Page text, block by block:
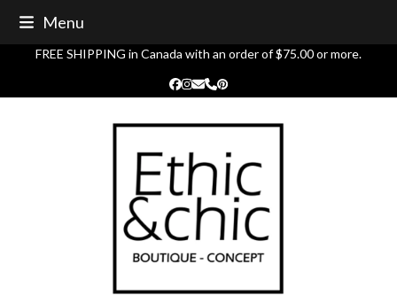
content
Menu
FREE SHIPPING in Canada with an order of $75.00 or more.
Facebook
Instagram
EmailPhone
Pinterest